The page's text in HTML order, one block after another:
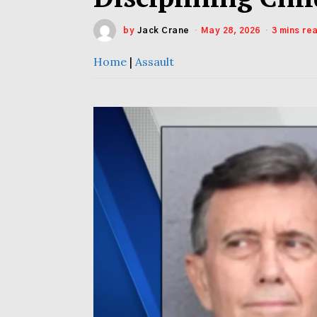
by Jack Crane May 28, 2026 3 mins
Home | Assault